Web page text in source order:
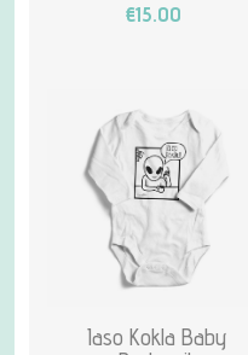
€15.00
Iaso Kokla Baby